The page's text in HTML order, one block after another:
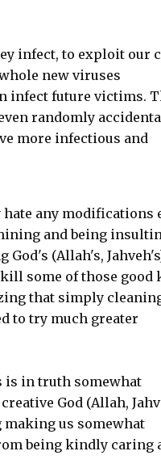
infect, to exploit our
new viruses
infect future victims.
randomly
more infectious and
any modifications
and being
(Allah's,
some of those good
that simply
to try much greater
is in truth somewhat
God (Allah,
us somewhat
being kindly caring